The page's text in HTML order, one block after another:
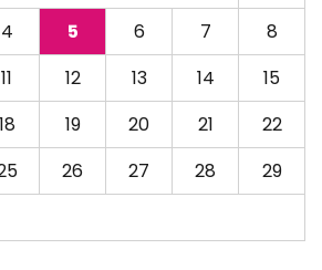
4 5 6 7
8
11 12 13 14
15
18 19 20 21
22
26 27 28
29